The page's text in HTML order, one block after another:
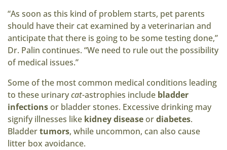
“As soon as this kind of problem starts, pet parents
should have their cat examined by a veterinarian and
anticipate that there is going to be some testing done,”
Dr. Palin continues. “We need to rule out the possibility
of medical issues.”
Some of the most common medical conditions leading
to these urinarycat-astrophies include bladder
infections or bladder stones. Excessive drinking may
signify illnesses like kidney disease ordiabetes.
Bladdertumors, while uncommon, can also cause
litter box avoidance.